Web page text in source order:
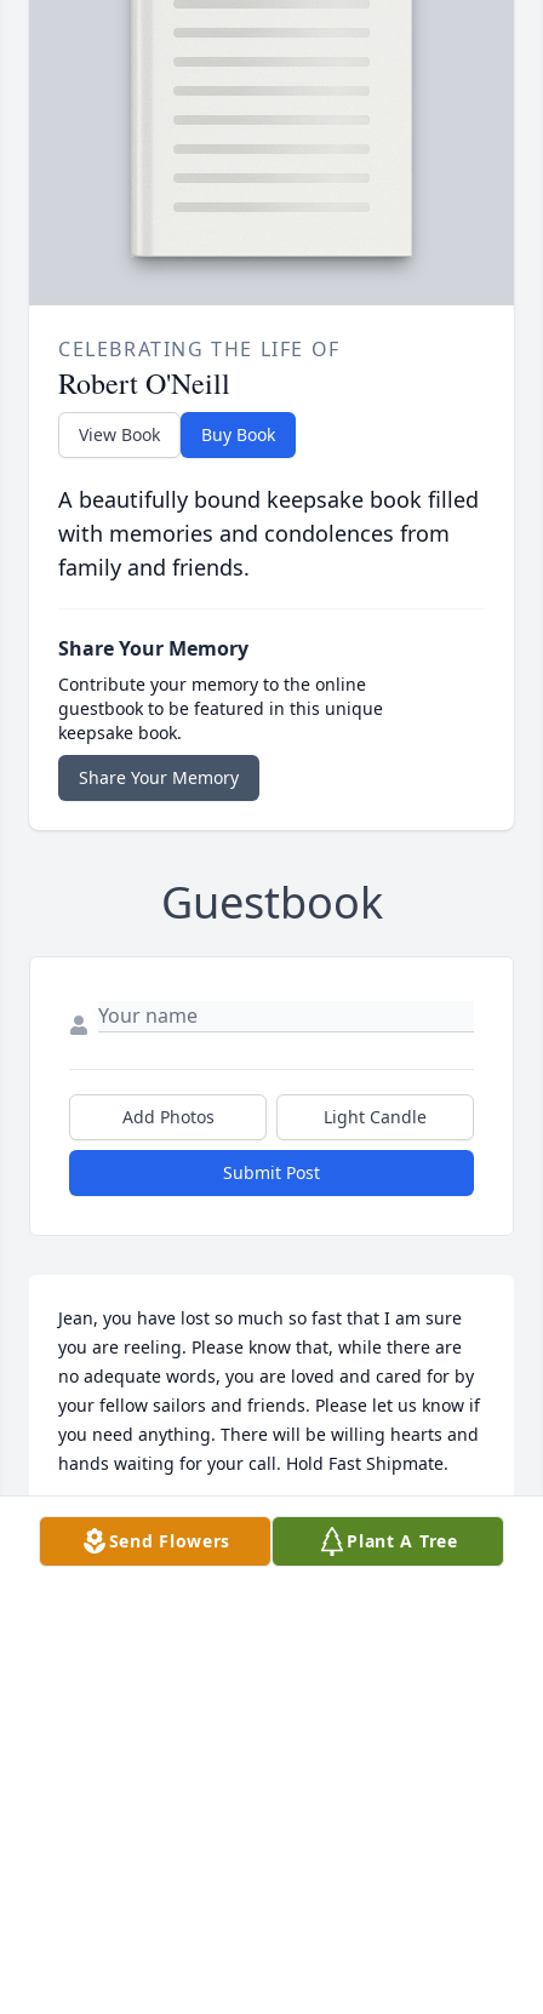
CELEBRATING THE LIFE OF
Robert O'Neill
View Book Buy Book
A beautifully bound keepsake book filled
with memories and condolences from
family and friends.
Share Your Memory
Contribute your memory to the online
guestbook to be featured in this unique
keepsake book.
Share Your Memory
Guestbook
Add Photos Light Candle
Submit Post
Jean, you have lost so much so fast that I am sure
you are reeling. Please know that, while there are
no adequate words, you are loved and cared for by
your fellow sailors and friends. Please let us know if
you need anything. There will be willing hearts and
hands waiting for your call. Hold Fast Shipmate.
BILL AND NANCY SMITH
Jan 17, 2022Send Flowers Plant A Tree